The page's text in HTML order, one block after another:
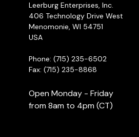
Leerburg Enterprises, Inc.
406 Technology Drive West
Menomonie, WI 54751
USA
Phone: (715) 235-6502
Fax: (715) 235-8868
Open Monday - Friday
from 8am to 4pm (CT)